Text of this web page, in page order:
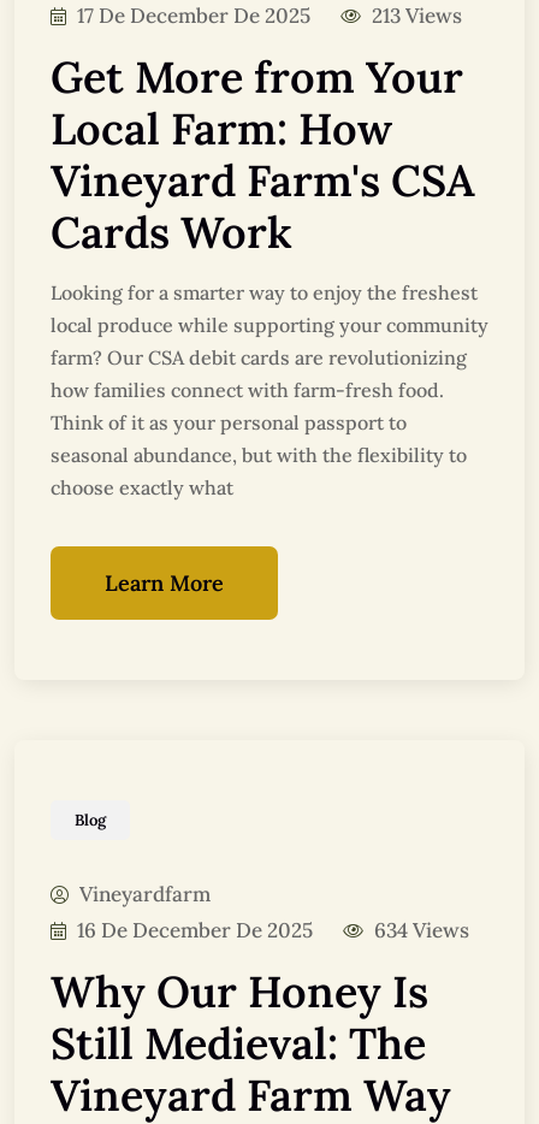
17 De December De 2025
213 Views
Get More from Your
Local Farm: How
Vineyard Farm's CSA
Cards Work
Looking for a smarter way to enjoy the freshest
local produce while supporting your community
farm? Our CSA debit cards are revolutionizing
how families connect with farm-fresh food.
Think of it as your personal passport to
seasonal abundance, but with the flexibility to
choose exactly what
Learn More
Blog
Vineyardfarm
16 De December De 2025
634 Views
Why Our Honey Is
Still Medieval: The
Vineyard Farm Way